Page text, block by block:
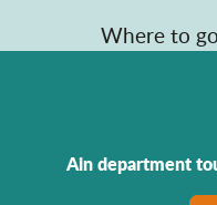
Where to
Ain department